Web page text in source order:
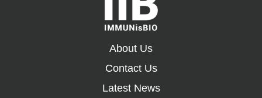
About Us
Contact Us
Latest News